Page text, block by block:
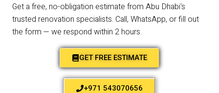
Get a free, no-obligation estimate from Abu Dhabi's
trusted renovation specialists. Call, WhatsApp, or fill out
the form — we respond within 2 hours.
GET FREE ESTIMATE
+971 543070656